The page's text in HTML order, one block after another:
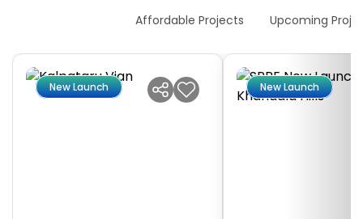
Affordable Projects Upcoming
New Launch New Launch